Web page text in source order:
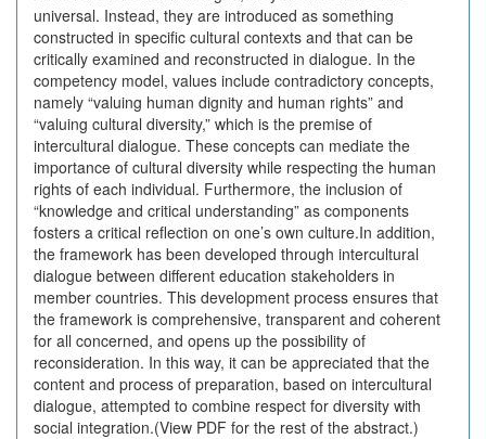
universal. Instead, they are introduced as something
constructed in specific cultural contexts and that can be
critically examined and reconstructed in dialogue. In the
competency model, values include contradictory concepts,
namely “valuing human dignity and human rights” and
“valuing cultural diversity,” which is the premise of
intercultural dialogue. These concepts can mediate the
importance of cultural diversity while respecting the human
rights of each individual. Furthermore, the inclusion of
“knowledge and critical understanding” as components
fosters a critical reflection on one’s own culture.In addition,
the framework has been developed through intercultural
dialogue between different education stakeholders in
member countries. This development process ensures that
the framework is comprehensive, transparent and coherent
for all concerned, and opens up the possibility of
reconsideration. In this way, it can be appreciated that the
content and process of preparation, based on intercultural
dialogue, attempted to combine respect for diversity with
social integration.(View PDF for the rest of the abstract.)